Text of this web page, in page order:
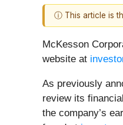
ⓘ This article is
McKesson
website at
As previously
review its
the company’s